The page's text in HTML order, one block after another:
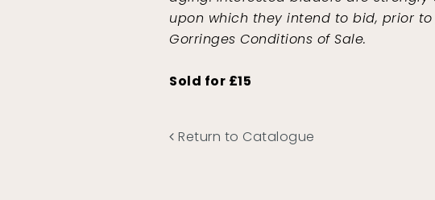
upon which they intend to bid, prior
Gorringes Conditions of Sale.
Sold for £15
Return to Catalogue